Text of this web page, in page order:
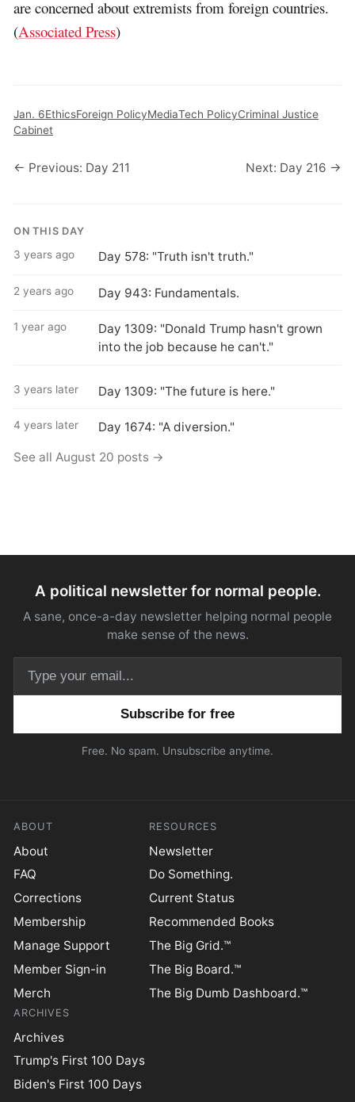
are concerned about extremists from foreign countries.
(Associated Press)
Jan. 6EthicsForeign PolicyMediaTech PolicyCriminal Justice
Cabinet
← Previous: Day 211 Next: Day 216 →
ON THIS DAY
3 years ago Day 578: "Truth isn't truth."
2 years ago Day 943: Fundamentals.
1 year ago
Day 1309: "Donald Trump hasn't grown
into the job because he can't."
3 years later Day 1309: "The future is here."
4 years later Day 1674: "A diversion."
See all August 20 posts →
A political newsletter for normal people.
A sane, once-a-day newsletter helping normal people
make sense of the news.
Free. No spam. Unsubscribe anytime.
ABOUT
About
FAQ
Corrections
Membership
Manage Support
Member Sign-in
Merch
RESOURCES
Newsletter
Do Something.
Current Status
Recommended Books
The Big Grid.™
The Big Board.™
The Big Dumb Dashboard.™
ARCHIVES
Archives
Trump's First 100 Days
Biden's First 100 Days